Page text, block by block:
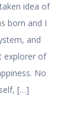
idea of
born and I
and
explorer of
No
[…]